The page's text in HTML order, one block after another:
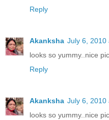
Reply
Akanksha July 6, 2010
looks so yummy..nice
Reply
Akanksha July 6, 2010
looks so yummy..nice